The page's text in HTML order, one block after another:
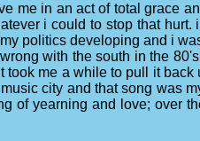
me in an act of total grace
i could to stop that hurt.
politics developing and i
with the south in the
me a while to pull it back
city and that song was
of yearning and love; over